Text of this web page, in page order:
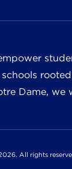
Dame, we
All rights